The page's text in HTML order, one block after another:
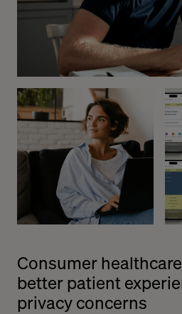
Consumer
better patient
privacy concerns